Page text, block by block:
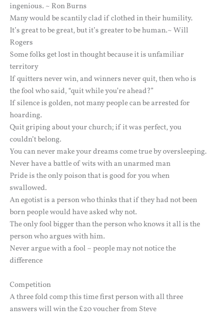
ingenious. ~ Ron Burns
Many would be scantily clad if clothed in their humility.
It’s great to be great, but it’s greater to be human.~ Will
Rogers
Some folks get lost in thought because it is unfamiliar
territory
If quitters never win, and winners never quit, then who is
the fool who said, “quit while you’re ahead?”
If silence is golden, not many people can be arrested for
hoarding.
Quit griping about your church; if it was perfect, you
couldn’t belong.
You can never make your dreams come true by oversleeping.
Never have a battle of wits with an unarmed man
Pride is the only poison that is good for you when
swallowed.
An egotist is a person who thinks that if they had not been
born people would have asked why not.
The only fool bigger than the person who knows it all is the
person who argues with him.
Never argue with a fool – people may not notice the
difference
Competition
A three fold comp this time first person with all three
answers will win the £20 voucher from Steve